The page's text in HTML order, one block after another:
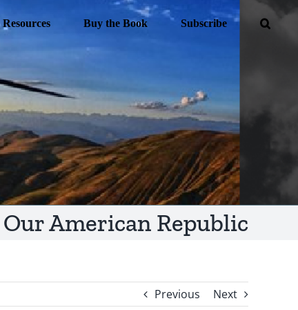
Resources Buy the Book Subscribe
American Republic
Previous Next